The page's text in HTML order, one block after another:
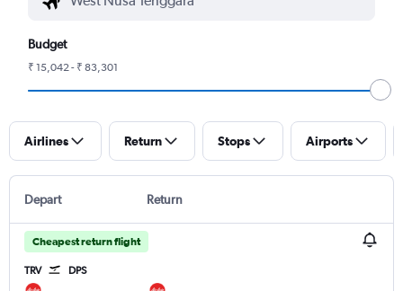
Budget
₹ 15,042 - ₹ 83,301
Airlines Return Stops Airports
Depart Return
Cheapest return flight
TRV DPS